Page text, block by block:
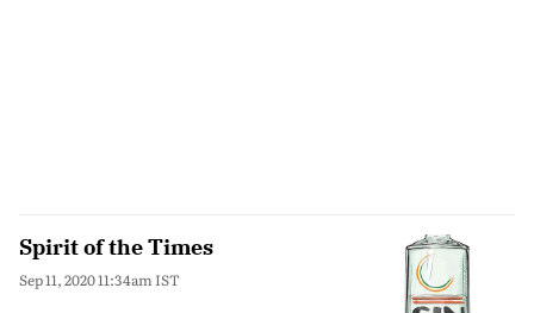
Spirit of the Times
Sep 11, 2020 11:34am IST